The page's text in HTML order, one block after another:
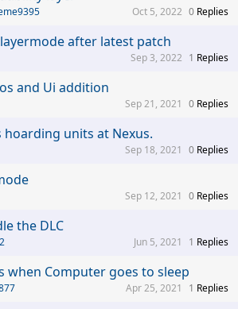
0 Replies
Oct 5, 2022
after latest patch
1 Replies
Sep 3, 2022
and Ui addition
0 Replies
Sep 21, 2021
hoarding units at Nexus.
0 Replies
Sep 18, 2021
0 Replies
Sep 12, 2021
the DLC
1 Replies
Jun 5, 2021
when Computer goes to sleep
1 Replies
Apr 25, 2021